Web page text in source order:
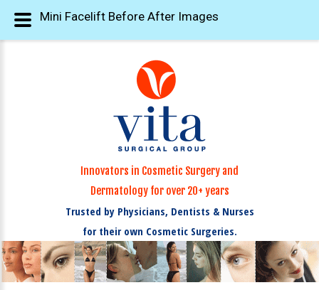
Innovators in Cosmetic Surgery and
Dermatology for over 20+ years
Trusted by Physicians, Dentists & Nurses
for their own Cosmetic Surgeries.
Mini Facelift Before After Images